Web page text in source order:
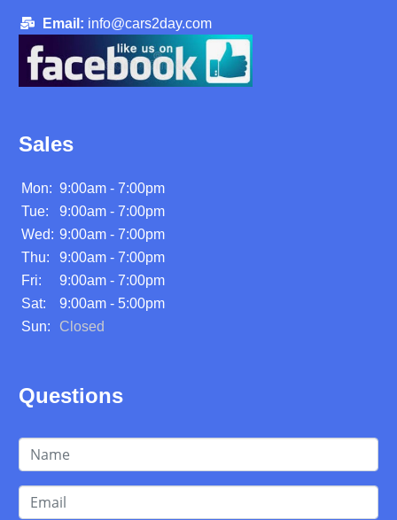
Email: info@cars2day.com
Sales
Mon: 9:00am - 7:00pm
Tue:
9:00am - 7:00pm
Wed: 9:00am - 7:00pm
Thu:
9:00am - 7:00pm
Fri:
9:00am - 7:00pm
Sat:
9:00am - 5:00pm
Sun:
Closed
Questions